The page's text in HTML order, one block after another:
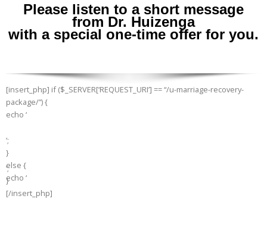
Please listen to a short message
from Dr. Huizenga
with a special one-time offer for you.
[insert_php] if ($_SERVER[‘REQUEST_URI’] == “/u-marriage-recovery-
package/”) {
echo ‘
‘;
}
else {
echo ‘
‘;
}
[/insert_php]